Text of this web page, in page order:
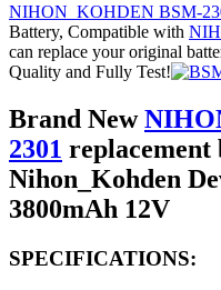
NIHON_KOHDEN BSM-
Battery, Compatible with
can replace your original
Quality and Fully Test!
Brand New
2301
Nihon_Kohden
3800mAh 12V
SPECIFICATIONS: